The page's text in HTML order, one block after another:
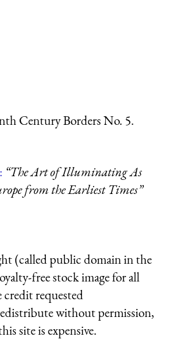
Century Borders No. 5.
“The Art of Illuminating As
from the Earliest Times”
(called public domain in the
free stock image for all
credit requested
without permission,
site is expensive.